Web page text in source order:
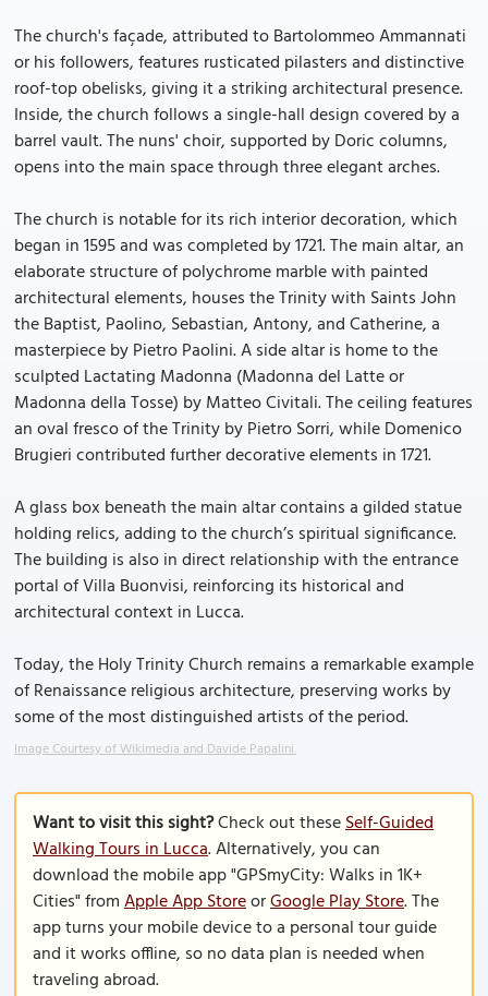
The church's façade, attributed to Bartolommeo Ammannati
or his followers, features rusticated pilasters and distinctive
roof-top obelisks, giving it a striking architectural presence.
Inside, the church follows a single-hall design covered by a
barrel vault. The nuns' choir, supported by Doric columns,
opens into the main space through three elegant arches.
The church is notable for its rich interior decoration, which
began in 1595 and was completed by 1721. The main altar, an
elaborate structure of polychrome marble with painted
architectural elements, houses the Trinity with Saints John
the Baptist, Paolino, Sebastian, Antony, and Catherine, a
masterpiece by Pietro Paolini. A side altar is home to the
sculpted Lactating Madonna (Madonna del Latte or
Madonna della Tosse) by Matteo Civitali. The ceiling features
an oval fresco of the Trinity by Pietro Sorri, while Domenico
Brugieri contributed further decorative elements in 1721.
A glass box beneath the main altar contains a gilded statue
holding relics, adding to the church’s spiritual significance.
The building is also in direct relationship with the entrance
portal of Villa Buonvisi, reinforcing its historical and
architectural context in Lucca.
Today, the Holy Trinity Church remains a remarkable example
of Renaissance religious architecture, preserving works by
some of the most distinguished artists of the period.
Image Courtesy of Wikimedia and Davide Papalini.
Want to visit this sight?Check out theseSelf-Guided
Walking Tours in Lucca. Alternatively, you can
download the mobile app "GPSmyCity: Walks in 1K+
Cities" fromApple App StoreorGoogle Play Store. The
app turns your mobile device to a personal tour guide
and it works offline, so no data plan is needed when
traveling abroad.